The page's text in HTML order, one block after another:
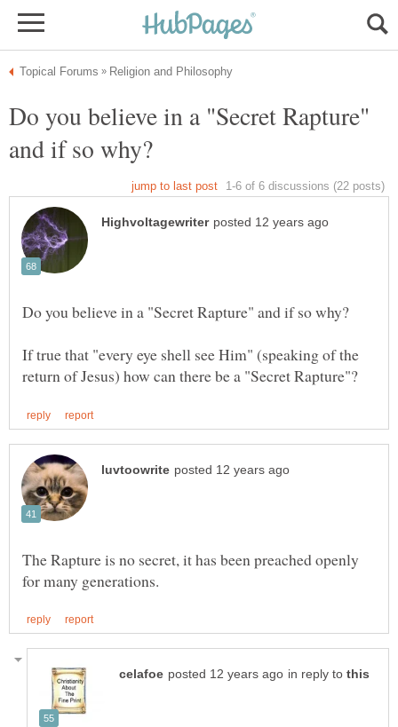
Do you believe in a "Secret Rapture"
If true that "every eye shell see Him" (speaking of the
The Rapture is no secret, it has been preached openly
in reply to